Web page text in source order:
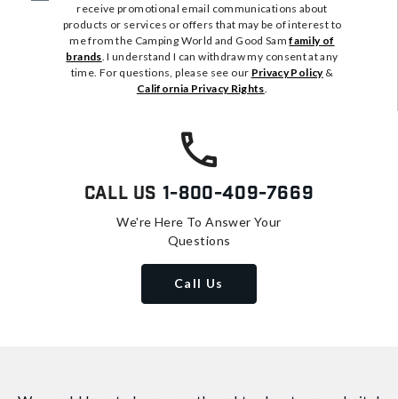
receive promotional email communications about
products or services or offers that may be of interest to
me from the Camping World and Good Samfamily of
brands . I understand I can withdraw my consent at any
time. For questions, please see our Privacy Policy&
California Privacy Rights
Call Us 1-800-409-7669
We're Here To Answer Your
Questions
Call Us